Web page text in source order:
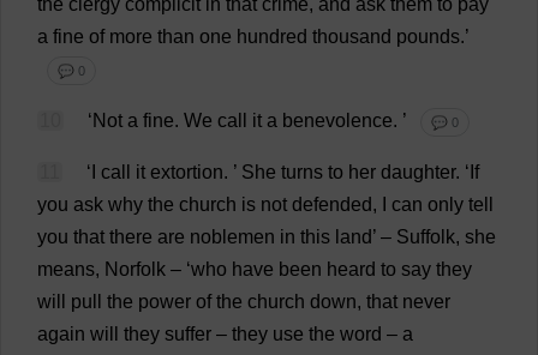
the clergy complicit in that crime, and ask them to pay
a fine of more than one hundred thousand pounds.’
💬 0
‘Not a fine. We call it a benevolence. ’ 💬 0
‘ call it extortion. ’ She turns to her daughter. ‘ If
you ask why the church is not defended, can only tell
you that there are noblemen in this land’ – Suffolk, she
means, Norfolk – ‘who have been heard to say they
will
pull the power of the church down, that never
again will they suffer – they use the word – a